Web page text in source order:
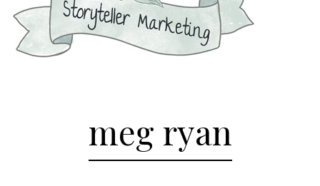
meg ryan